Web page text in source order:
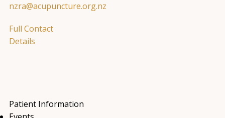
nzra@acupuncture.org.nz
Full Contact
Details
Patient Information